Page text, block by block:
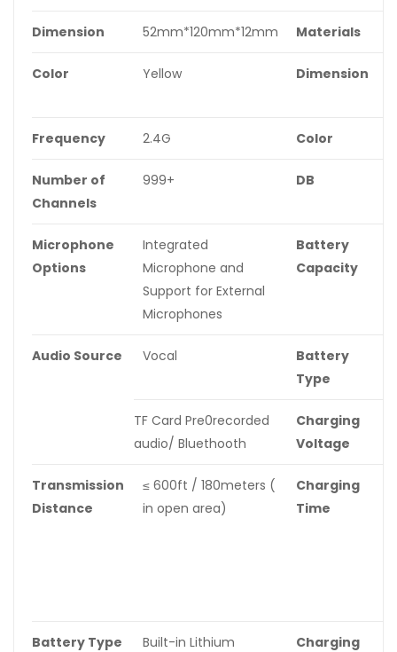
Dimension 52mm*120mm*12mm Materials
Color Yellow Dimension
Frequency 2.4G Color
Number of
Channels
999+ DB
Microphone
Options
Integrated
Microphone and
Support for External
Microphones
Battery
Capacity
Audio Source Vocal
Battery
Type
TF Card Pre0recorded
audio/ Bluethooth
Charging
Voltage
Transmission
Distance
≤ 600ft / 180meters (
in open area)
Charging
Time
Battery Type
Built-in Lithium
Charging